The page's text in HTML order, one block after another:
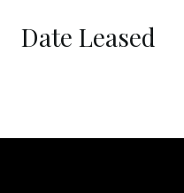
Date Leased